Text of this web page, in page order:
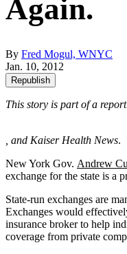
Again.
By Fred Mogul, WNYC
Jan. 10, 2012
Republish
This story is part of a
and Kaiser Health News.
New York Gov. Andrew
exchange for the state is a
State-run exchanges are
Exchanges would
insurance broker to help
coverage from private